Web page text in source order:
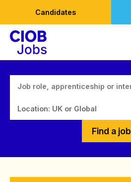
content
Candidates
Location: UK or Global
Find a job